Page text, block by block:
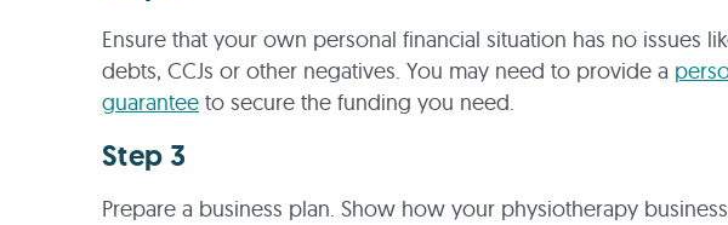
Ensure that your own personal financial situation has no issues
debts, CCJs or other negatives. You may need to provide a
guarantee to secure the funding you need.
Step 3
Prepare a business plan. Show how your physiotherapy